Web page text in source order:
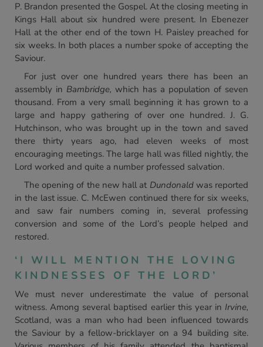
P. Brandon presented the Gospel. At the closing meeting in
Kings Hall about six hundred were present. In Ebenezer
Hall at the other end of the town H. Paisley preached for
six weeks. In both places a number spoke of accepting the
Saviour.
For just over one hundred years there has been an
assembly in Bambridge, which has a population of seven
thousand. From a very small beginning it has grown to a
large and happy gathering of over one hundred. J. G.
Hutchinson, who was brought up in the town and saved
there thirty years ago, had eleven weeks of most
encouraging meetings. The large hall was filled nightly, the
Lord worked and quite a number professed salvation.
The opening of the new hall at Dundonaldwas reported
in the last issue. C. McEwen continued there for six weeks,
and saw fair numbers coming in, several professing
conversion and some of the Lord’s people helped and
restored.
‘I WILL MENTION THE LOVING
KINDNESSES OF THE LORD’
We must never underestimate the value of personal
witness. Among several baptised earlier this year in Irvine,
Scotland, was a man who had been influenced towards
the Saviour by a fellow-bricklayer on a 94 building site.